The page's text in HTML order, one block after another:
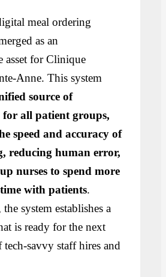
meal ordering
as an
asset for Clinique
Anne. This system
source of
all patient groups,
speed and accuracy of
reducing human error,
nurses to spend more
with patients.
system establishes a
is ready for the next
tech-savvy staff hires and